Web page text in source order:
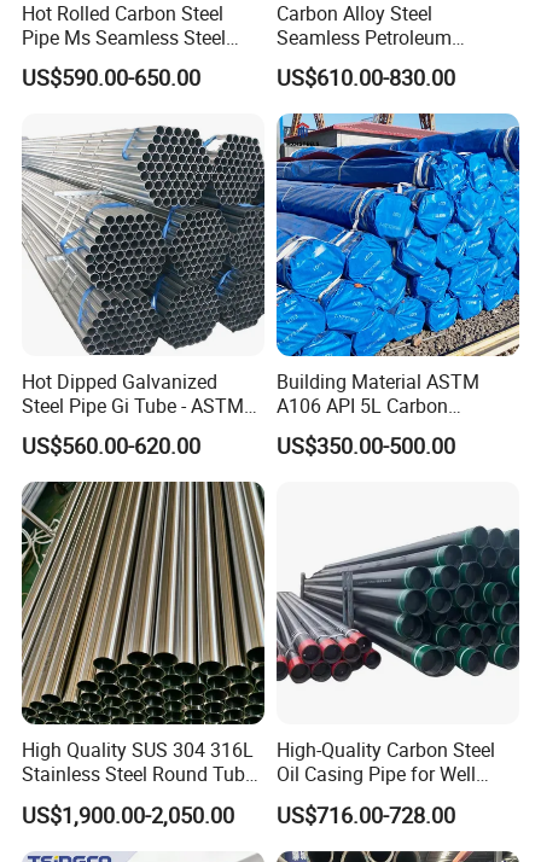
to contact us.
Welcome your inquiry about more information!
Hot Rolled Carbon Steel
Pipe Ms Seamless Steel
Tube Seamless Steel Pipe
Seamless Pipe Smls for
Use
US$590.00-650.00
Carbon Alloy Steel
Seamless Petroleum
Cracking Pipe 10# 20#
15CrMo for Oil Refinery
Petrochemical Plant
US$610.00-830.00
Hot Dipped Galvanized
Steel Pipe Gi Tube - ASTM
A53 Grade B BS1387, Q235
Q195 S235jr, Sch40 Sch80,
1/2"-10" for Water, Gas, Oil,
Construction & Scaffolding
US$560.00-620.00
Building Material ASTM
A106 API 5L Carbon
Seamless Steel Pipe Price
Sch 40 Hot Rolled Black
US$350.00-500.00
High Quality SUS 304 316L
Stainless Steel Round Tube
Mirror Polished 600 Grit for
Construction and
Architecture Use
US$1,900.00-2,050.00
High-Quality Carbon Steel
Oil Casing Pipe for Well
Protection
US$716.00-728.00